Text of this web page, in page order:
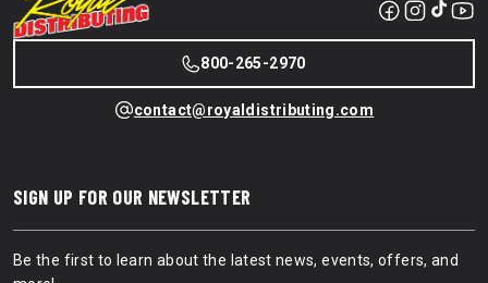
800-265-2970
contact@royaldistributing.com
SIGN UP FOR OUR NEWSLETTER
Be the first to learn about the latest news, events, offers, and